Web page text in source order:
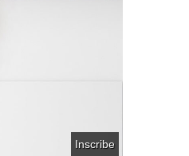
Inscribe